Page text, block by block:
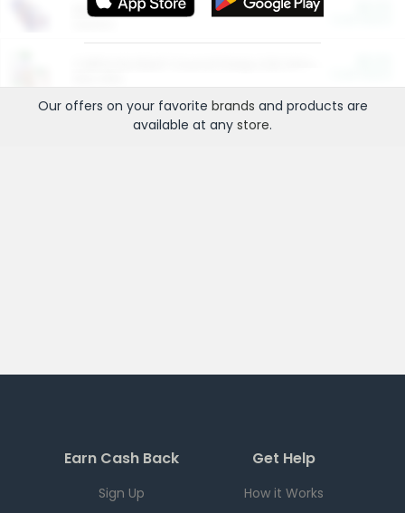
More Ways to Save
Our offers on your favorite brands and products are
available at any store.
Earn Cash Back
Sign Up
Get Help
How it Works